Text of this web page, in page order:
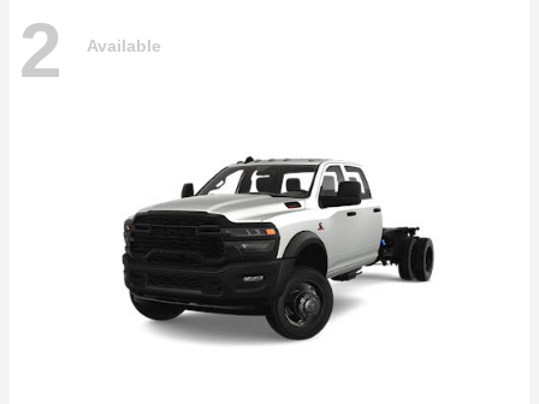
2 Available